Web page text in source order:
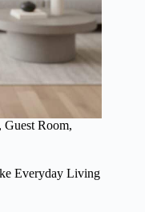
, Guest Room,
Everyday Living